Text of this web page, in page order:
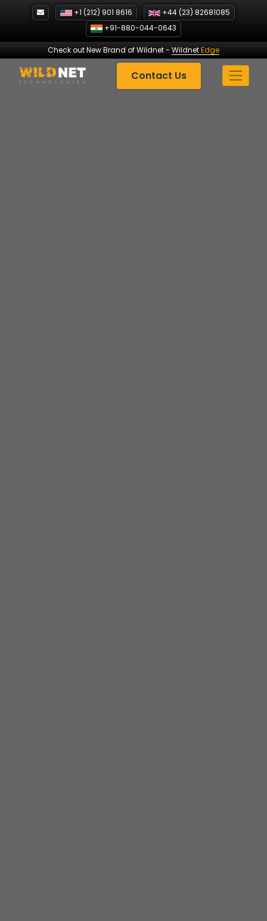
+1 (212) 901 8616
+44 (23) 82681085
+91-880-044-0643
Check out New Brand of Wildnet- WildnetEdge
Contact Us